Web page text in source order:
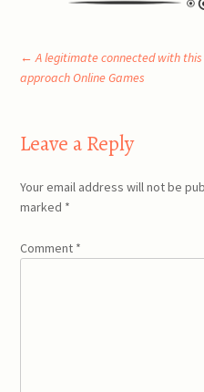
Post
← A legitimate connected with this
approach Online Games
Leave a Reply
Your email address will not be
marked *
Comment *